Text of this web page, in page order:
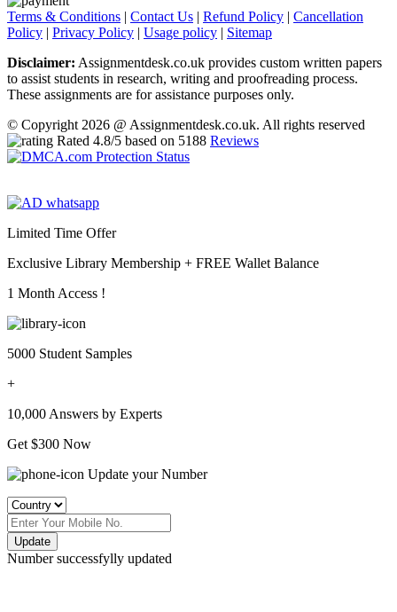
Terms & Conditions | Contact Us | Refund Policy | Cancellation
Policy | Privacy Policy | Usage policy | Sitemap
Disclaimer: Assignmentdesk.co.uk provides custom written papers
to assist students in research, writing and proofreading process.
These assignments are for assistance purposes only.
© Copyright 2026 @ Assignmentdesk.co.uk. All rights reserved
Rated 4.8/5 based on 5188 Reviews
Limited Time Offer
Exclusive Library Membership + FREE Wallet Balance
1 Month Access !
5000 Student Samples
+
10,000 Answers by Experts
Get $300 Now
Update your Number
Update
Number successfylly updated